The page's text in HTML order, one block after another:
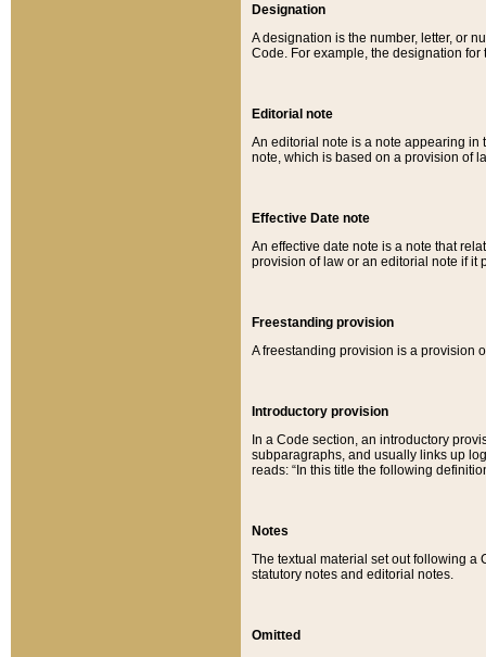
Designation
A designation is the number, letter, or
Code. For example, the designation for
Editorial note
An editorial note is a note appearing in
note, which is based on a provision of
Effective Date note
An effective date note is a note that
provision of law or an editorial note if it
Freestanding provision
A freestanding provision is a provision
Introductory provision
In a Code section, an introductory
subparagraphs, and usually links up
reads: “In this title the following
Notes
The textual material set out following a
statutory notes and editorial notes.
Omitted